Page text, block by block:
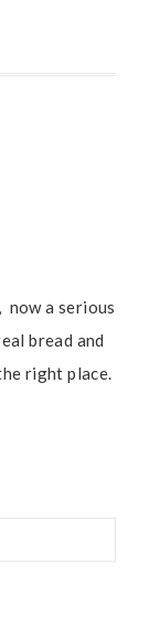
now a serious
bread and
right place.